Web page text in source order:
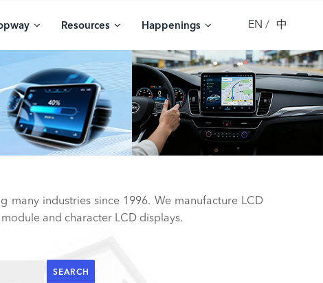
Resources Happenings EN 中
many industries since 1996. We manufacture LCD
and character LCD displays.